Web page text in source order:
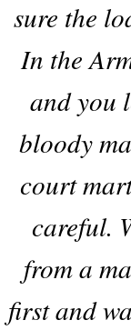
sure the
In the
and you
bloody
court
careful.
from a
first and